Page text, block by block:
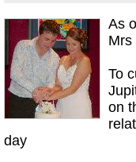
As
Mrs
To
on
day